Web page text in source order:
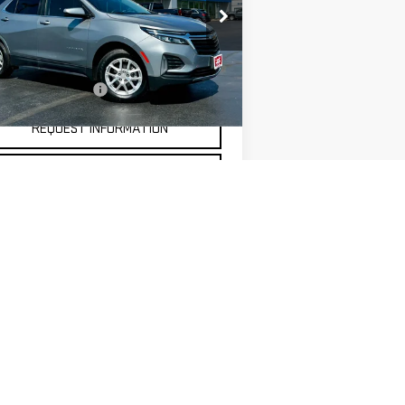
Drop
3GNAXUEG9RS118333Stock:20305
1XY26
mi Ext. Int.
Less
Fee $175
REQUEST INFORMATION